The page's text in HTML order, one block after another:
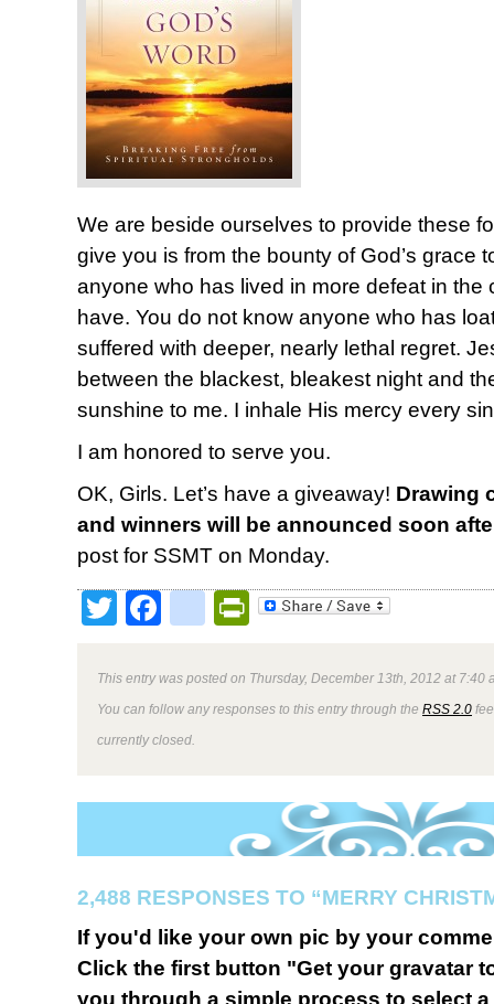
We are beside ourselves to provide these
give you is from the bounty of God’s grace
anyone who has lived in more defeat in the
have. You do not know anyone who has
suffered with deeper, nearly lethal regret.
between the blackest, bleakest night and
sunshine to me. I inhale His mercy every
I am honored to serve you.
OK, Girls. Let’s have a giveaway! Drawing
and winners will be announced soon
post for SSMT on Monday.
TwitterFacebookPrintFriendly
This entry was posted on Thursday, December 13th, 2012 at 7:40
You can follow any responses to this entry through the RSS 2.0
currently closed.
2,488 RESPONSES TO “MERRY
If you'd like your own pic by your
Click the first button "Get your gravatar
you through a simple process to select